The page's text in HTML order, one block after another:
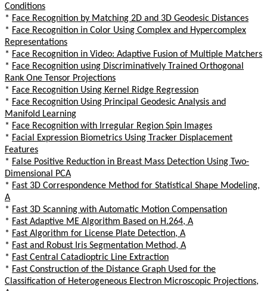
Conditions
* Face Recognition by Matching 2D and 3D Geodesic Distances
* Face Recognition in Color Using Complex and Hypercomplex
Representations
* Face Recognition in Video: Adaptive Fusion of Multiple Matchers
* Face Recognition using Discriminatively Trained Orthogonal
Rank One Tensor Projections
* Face Recognition Using Kernel Ridge Regression
* Face Recognition Using Principal Geodesic Analysis and
Manifold Learning
* Face Recognition with Irregular Region Spin Images
* Facial Expression Biometrics Using Tracker Displacement
Features
* False Positive Reduction in Breast Mass Detection Using Two-
Dimensional PCA
* Fast 3D Correspondence Method for Statistical Shape Modeling,
A
* Fast 3D Scanning with Automatic Motion Compensation
* Fast Adaptive ME Algorithm Based on H.264, A
* Fast Algorithm for License Plate Detection, A
* Fast and Robust Iris Segmentation Method, A
* Fast Central Catadioptric Line Extraction
* Fast Construction of the Distance Graph Used for the
Classification of Heterogeneous Electron Microscopic Projections,